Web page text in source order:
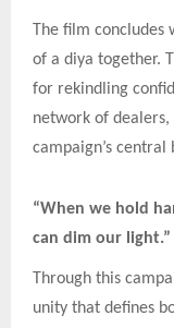
The film
of a diya together.
for rekindling
network of
campaign’s central
“When we hold
can dim our light.”
Through this
unity that defines